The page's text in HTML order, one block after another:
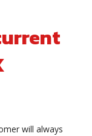
will always